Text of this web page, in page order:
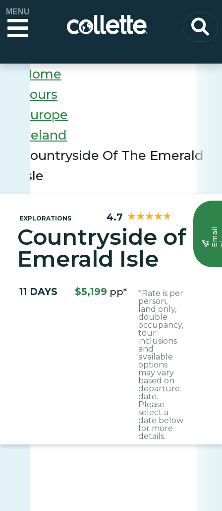
MENU
E
m
a
i
l
S
i
g
n
u
Home
Tours
Europe
Ireland
Countryside Of The Emerald
Isle
EXPLORATIONS 4.7
Countryside of
Emerald Isle
11 DAYS $5,199 pp*
*Rate is per
person,
land only,
double
occupancy,
tour
inclusions
and
available
options
may vary
based on
departure
date.
Please
select a
date below
for more
details.